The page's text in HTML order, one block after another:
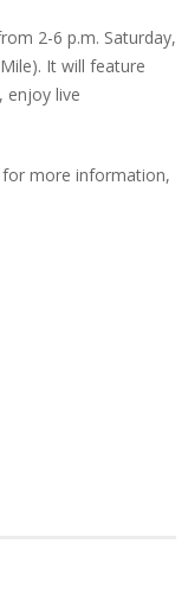
2-6 p.m. Saturday,
It will feature
enjoy live
for more information,